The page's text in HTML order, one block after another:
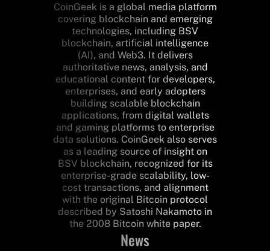
CoinGeek is a global media platform
covering blockchain and emerging
technologies, including BSV
blockchain, artificial intelligence
(AI), and Web3. It delivers
authoritative news, analysis, and
educational content for developers,
enterprises, and early adopters
building scalable blockchain
applications, from digital wallets
and gaming platforms to enterprise
data solutions. CoinGeek also serves
as a leading source of insight on
BSV blockchain, recognized for its
enterprise-grade scalability, low-
cost transactions, and alignment
with the original Bitcoin protocol
described by Satoshi Nakamoto in
the 2008 Bitcoin white paper.
News